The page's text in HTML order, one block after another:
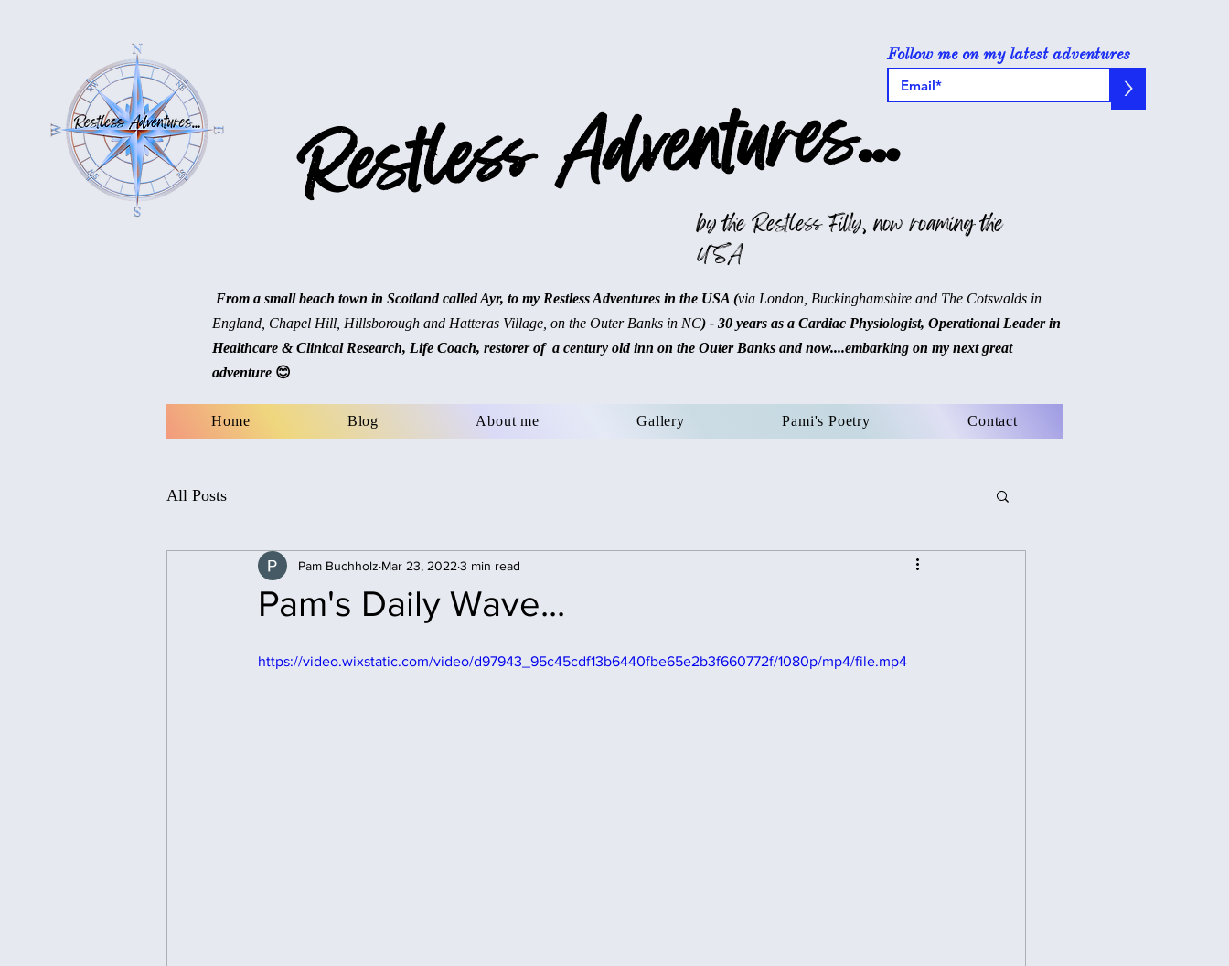
Restless Adventures...
Follow me on my latest adventures
>
by the Restless Filly, now roaming the
USA
From a small beach town in Scotland called Ayr, to my Restless Adventures in the USA (via London, Buckinghamshire and The Cotswalds in
England, Chapel Hill, Hillsborough and Hatteras Village, on the Outer Banks in NC) - 30 years as a Cardiac Physiologist, Operational Leader in
Healthcare & Clinical Research, Life Coach, restorer of a century old inn on the Outer Banks and now....embarking on my next great
adventure 😊
Home Blog About me Gallery Pami's Poetry Contact
All Posts
Pam's Daily Wave...
Pam Buchholz Mar 23, 2022 3 min read
https://video.wixstatic.com/video/d97943_95c45cdf13b6440fbe65e2b3f660772f/1080p/mp4/file.mp4